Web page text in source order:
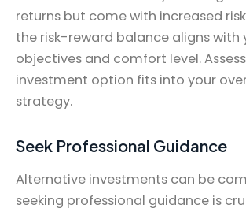
returns but come with increased
the risk-reward balance aligns with
objectives and comfort level.
investment option fits into your
strategy.
Seek Professional Guidance
Alternative investments can be
seeking professional guidance is